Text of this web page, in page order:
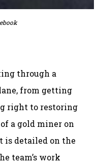
through a
from getting
right to restoring
a gold miner on
is detailed on the
team’s work